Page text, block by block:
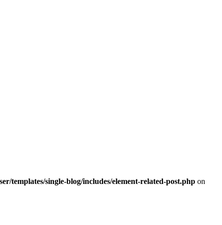
templates/single-blog/includes/element-related-post.php on